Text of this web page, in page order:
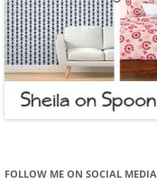
FOLLOW ME ON SOCIAL MEDIA